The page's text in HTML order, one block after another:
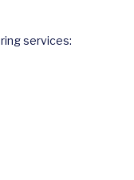
services: